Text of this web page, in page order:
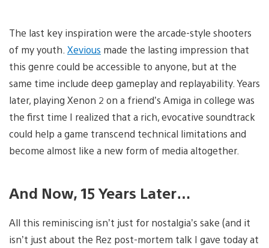
The last key inspiration were the arcade-style shooters
of my youth. Xevious made the lasting impression that
this genre could be accessible to anyone, but at the
same time include deep gameplay and replayability. Years
later, playing Xenon 2 on a friend’s Amiga in college was
the first time I realized that a rich, evocative soundtrack
could help a game transcend technical limitations and
become almost like a new form of media altogether.
And Now, 15 Years Later…
All this reminiscing isn’t just for nostalgia’s sake (and it
isn’t just about the Rez post-mortem talk I gave today at